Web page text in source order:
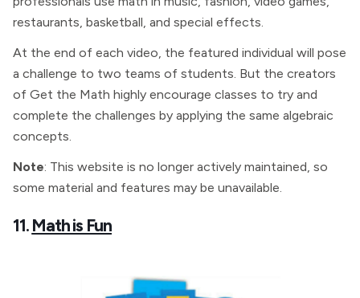
restaurants, basketball, and special effects.
At the end of each video, the featured individual will pose
a challenge to two teams of students. But the creators
of Get the Math highly encourage classes to try and
complete the challenges by applying the same algebraic
concepts.
Note: This website is no longer actively maintained, so
some material and features may be unavailable.
11.Math is Fun